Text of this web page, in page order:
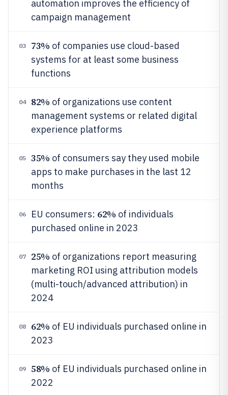
automation improves the efficiency of
campaign management
03 73% of companies use cloud-based
systems for at least some business
functions
04 82% of organizations use content
management systems or related digital
experience platforms
05 35% of consumers say they used mobile
apps to make purchases in the last 12
months
06 EU consumers: 62% of individuals
purchased online in 2023
07 25% of organizations report measuring
marketing ROI using attribution models
(multi-touch/advanced attribution) in
2024
08 62% of EU individuals purchased online in
2023
09 58% of EU individuals purchased online in
2022